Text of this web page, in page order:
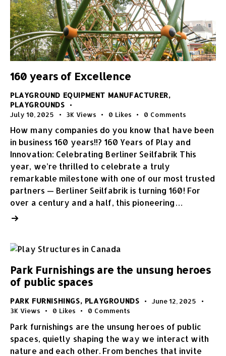
160 years of Excellence
PLAYGROUND EQUIPMENT MANUFACTURER,
PLAYGROUNDS
July 10, 2025 3K Views 0 Likes 0 Comments
How many companies do you know that have been
in business 160 years!!? 160 Years of Play and
Innovation: Celebrating Berliner Seilfabrik This
year, we’re thrilled to celebrate a truly
remarkable milestone with one of our most trusted
partners — Berliner Seilfabrik is turning 160! For
over a century and a half, this pioneering…
Park Furnishings are the unsung heroes
of public spaces
PARK FURNISHINGS, PLAYGROUNDS
June 12, 2025
3K Views 0 Likes 0 Comments
Park furnishings are the unsung heroes of public
spaces, quietly shaping the way we interact with
nature and each other. From benches that invite